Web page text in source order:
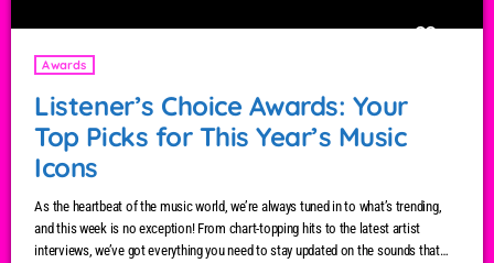
Awards
Listener’s Choice Awards: Your
Top Picks for This Year’s Music
Icons
As the heartbeat of the music world, we’re always tuned in to what’s trending,
and this week is no exception! From chart-topping hits to the latest artist
interviews, we’ve got everything you need to stay updated on the sounds that